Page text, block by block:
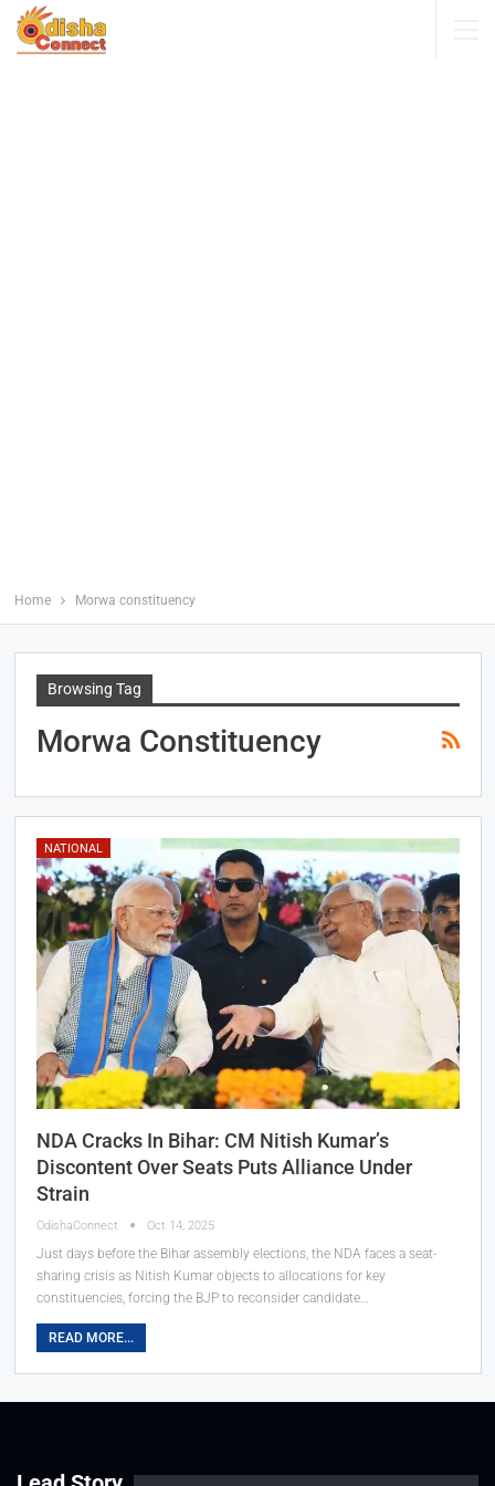
Home Morwa constituency
Browsing Tag
Morwa Constituency
NATIONAL
NDA Cracks In Bihar: CM Nitish Kumar’s
Discontent Over Seats Puts Alliance Under
Strain
OdishaConnect Oct 14, 2025
Just days before the Bihar assembly elections, the NDA faces a seat-
sharing crisis as Nitish Kumar objects to allocations for key
constituencies, forcing the BJP to reconsider candidate…
READ MORE...